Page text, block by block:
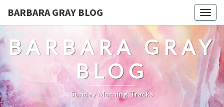
BARBARA GRAY BLOG
BARBARA GRAY
BLOG
Sunday Morning Tracks